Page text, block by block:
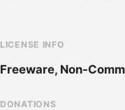
LICENSE INFO
Freeware, Non-
DONATIONS